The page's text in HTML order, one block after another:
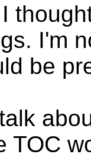
I'm
be
TOC